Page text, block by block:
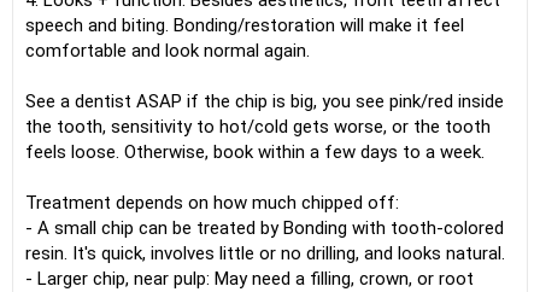
speech and biting. Bonding/restoration will make it feel
comfortable and look normal again.
See a dentist ASAP if the chip is big, you see pink/red inside
the tooth, sensitivity to hot/cold gets worse, or the tooth
feels loose. Otherwise, book within a few days to a week.
Treatment depends on how much chipped off:
- A small chip can be treated by Bonding with tooth-colored
resin. It's quick, involves little or no drilling, and looks natural.
- Larger chip, near pulp: May need a filling, crown, or root